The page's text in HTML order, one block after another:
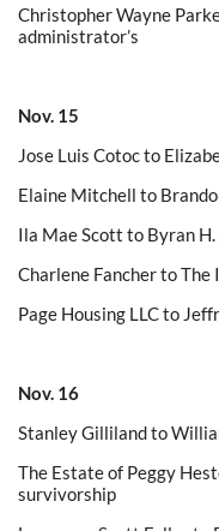
Christopher Wayne
administrator’s
Nov. 15
Jose Luis Cotoc to
Elaine Mitchell to
Ila Mae Scott to Byran
Charlene Fancher to
Page Housing LLC to
Nov. 16
Stanley Gilliland to
The Estate of Peggy
survivorship